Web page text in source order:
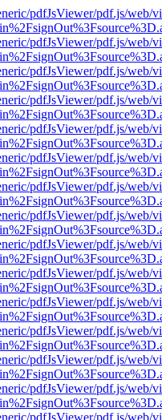
pdfJsViewer/pdf.js/web/
pdfJsViewer/pdf.js/web/
pdfJsViewer/pdf.js/web/
pdfJsViewer/pdf.js/web/
pdfJsViewer/pdf.js/web/
pdfJsViewer/pdf.js/web/
pdfJsViewer/pdf.js/web/
pdfJsViewer/pdf.js/web/
pdfJsViewer/pdf.js/web/
pdfJsViewer/pdf.js/web/
pdfJsViewer/pdf.js/web/
pdfJsViewer/pdf.js/web/
pdfJsViewer/pdf.js/web/
pdfJsViewer/pdf.js/web/
pdfJsViewer/pdf.js/web/